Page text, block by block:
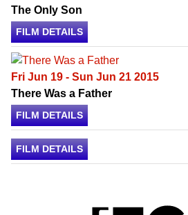
The Only Son
FILM DETAILS
Fri Jun 19 - Sun Jun 21 2015
There Was a Father
FILM DETAILS
FILM DETAILS